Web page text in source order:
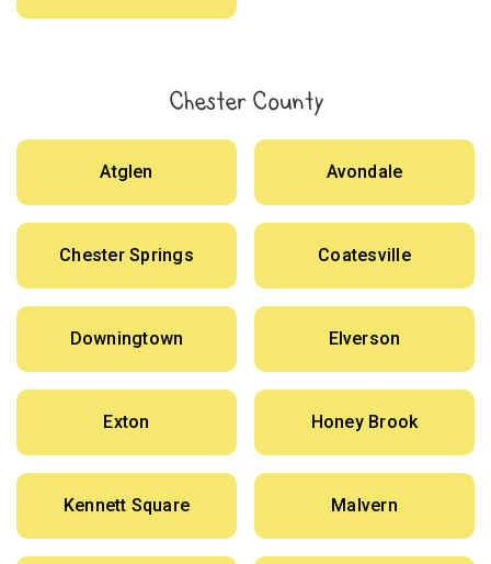
Chester County
Atglen Avondale
Chester Springs Coatesville
Downingtown Elverson
Exton Honey Brook
Kennett Square Malvern